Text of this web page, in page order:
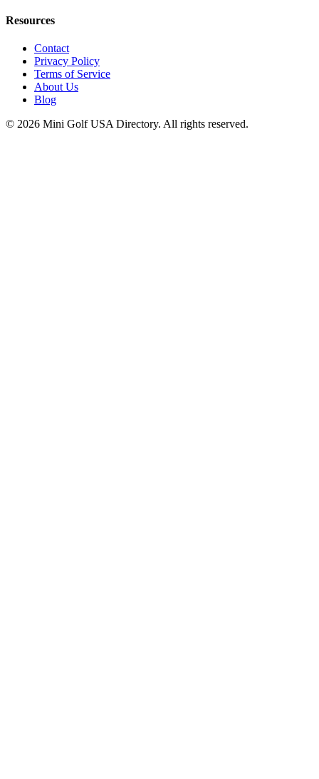
Resources
Contact
Privacy Policy
Terms of Service
About Us
Blog
© 2026 Mini Golf USA Directory. All rights reserved.